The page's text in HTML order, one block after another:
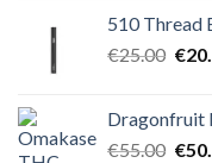
510 Thread
€25.00 €
Dragonfruit
€55.00 €